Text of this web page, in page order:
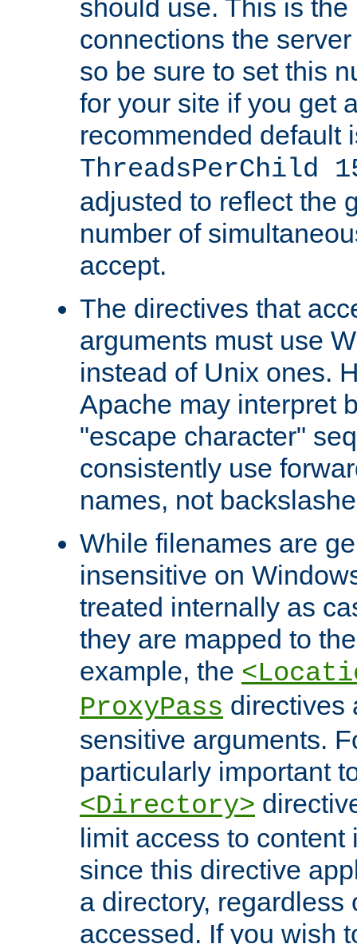
should use. This is
connections the
so be sure to set this
for your site if you get
recommended default
ThreadsPerChild
adjusted to reflect the
number of
accept.
The directives that
arguments must use
instead of Unix ones.
Apache may interpret
"escape character"
consistently use
names, not
While filenames are
insensitive on
treated internally as
they are mapped to
example, the
ProxyPass directives
sensitive arguments.
particularly important
<Directory>
limit access to
since this directive
a directory, regardless
accessed. If you wish